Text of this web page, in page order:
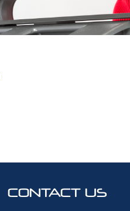
CONTACT US